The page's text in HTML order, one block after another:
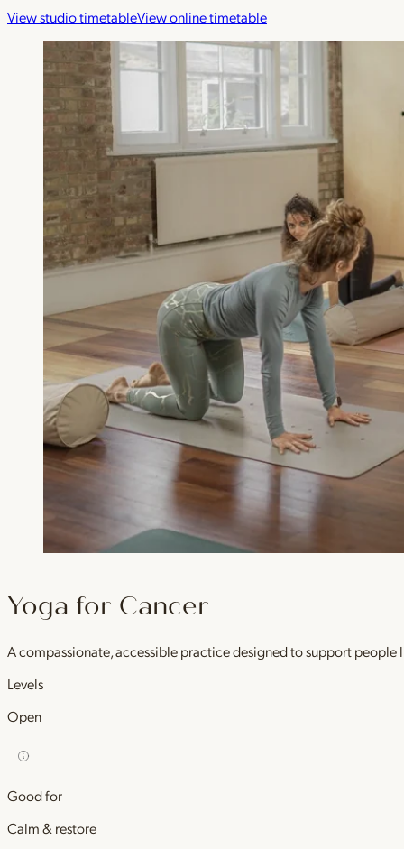
View studio timetableView online timetable
Yoga for Cancer
A compassionate, accessible practice designed to support people
Levels
Open
Good for
Calm & restore